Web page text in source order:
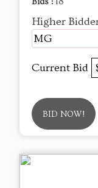
Higher
MG
Current Bid
BID NOW!